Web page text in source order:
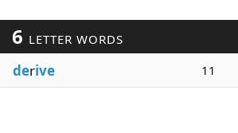
6 LETTER WORDS
derive 11